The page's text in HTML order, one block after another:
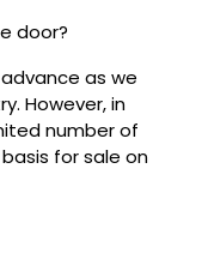
door?
as we
However, in
number of
for sale on